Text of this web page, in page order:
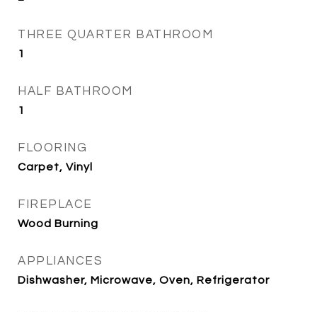
THREE QUARTER BATHROOM
1
HALF BATHROOM
1
FLOORING
Carpet, Vinyl
FIREPLACE
Wood Burning
APPLIANCES
Dishwasher, Microwave, Oven, Refrigerator